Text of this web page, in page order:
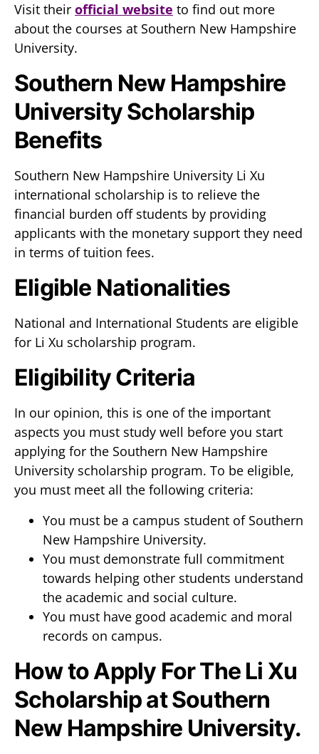
Visit their official website to find out more
about the courses at Southern New Hampshire
University.
Southern New Hampshire
University Scholarship
Benefits
Southern New Hampshire University Li Xu
international scholarship is to relieve the
financial burden off students by providing
applicants with the monetary support they need
in terms of tuition fees.
Eligible Nationalities
National and International Students are eligible
for Li Xu scholarship program.
Eligibility Criteria
In our opinion, this is one of the important
aspects you must study well before you start
applying for the Southern New Hampshire
University scholarship program. To be eligible,
you must meet all the following criteria:
You must be a campus student of Southern
New Hampshire University.
You must demonstrate full commitment
towards helping other students understand
the academic and social culture.
You must have good academic and moral
records on campus.
How to Apply For The Li Xu
Scholarship at Southern
New Hampshire University.